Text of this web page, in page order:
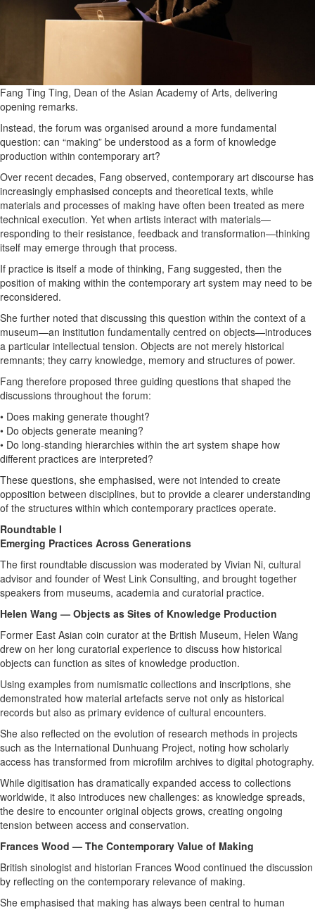
Fang Ting Ting, Dean of the Asian Academy of Arts, delivering
opening remarks.
Instead, the forum was organised around a more fundamental
question: can “making” be understood as a form of knowledge
production within contemporary art?
Over recent decades, Fang observed, contemporary art discourse has
increasingly emphasised concepts and theoretical texts, while
materials and processes of making have often been treated as mere
technical execution. Yet when artists interact with materials—
responding to their resistance, feedback and transformation—thinking
itself may emerge through that process.
If practice is itself a mode of thinking, Fang suggested, then the
position of making within the contemporary art system may need to be
reconsidered.
She further noted that discussing this question within the context of a
museum—an institution fundamentally centred on objects—introduces
a particular intellectual tension. Objects are not merely historical
remnants; they carry knowledge, memory and structures of power.
Fang therefore proposed three guiding questions that shaped the
discussions throughout the forum:
• Does making generate thought?
• Do objects generate meaning?
• Do long-standing hierarchies within the art system shape how
different practices are interpreted?
These questions, she emphasised, were not intended to create
opposition between disciplines, but to provide a clearer understanding
of the structures within which contemporary practices operate.
Roundtable I
Emerging Practices Across Generations
The first roundtable discussion was moderated by Vivian Ni, cultural
advisor and founder of West Link Consulting, and brought together
speakers from museums, academia and curatorial practice.
Helen Wang — Objects as Sites of Knowledge Production
Former East Asian coin curator at the British Museum, Helen Wang
drew on her long curatorial experience to discuss how historical
objects can function as sites of knowledge production.
Using examples from numismatic collections and inscriptions, she
demonstrated how material artefacts serve not only as historical
records but also as primary evidence of cultural encounters.
She also reflected on the evolution of research methods in projects
such as the International Dunhuang Project, noting how scholarly
access has transformed from microfilm archives to digital photography.
While digitisation has dramatically expanded access to collections
worldwide, it also introduces new challenges: as knowledge spreads,
the desire to encounter original objects grows, creating ongoing
tension between access and conservation.
Frances Wood — The Contemporary Value of Making
British sinologist and historian Frances Wood continued the discussion
by reflecting on the contemporary relevance of making.
She emphasised that making has always been central to human